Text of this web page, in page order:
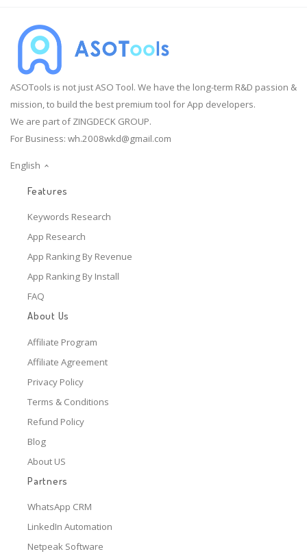
ASOTools is not just ASO Tool. We have the long-term R&D passion &
mission, to build the best premium tool for App developers.
We are part of ZINGDECK GROUP.
For Business: wh.2008wkd@gmail.com
English
Features
Keywords Research
App Research
App Ranking By Revenue
App Ranking By Install
FAQ
About Us
Affiliate Program
Affiliate Agreement
Privacy Policy
Terms & Conditions
Refund Policy
Blog
About US
Partners
WhatsApp CRM
LinkedIn Automation
Netpeak Software